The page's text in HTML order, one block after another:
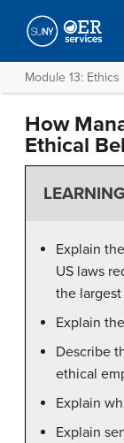
Module 13:
How
Ethical
Explain
US laws
the largest
Explain
Describe
ethical
Explain
Explain